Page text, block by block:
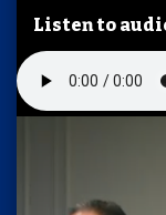
Listen to